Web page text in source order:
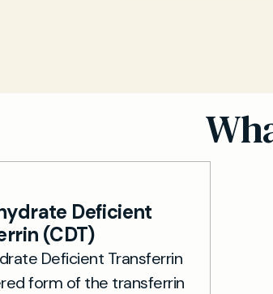
Deficient
(CDT)
Deficient Transferrin
form of the transferrin